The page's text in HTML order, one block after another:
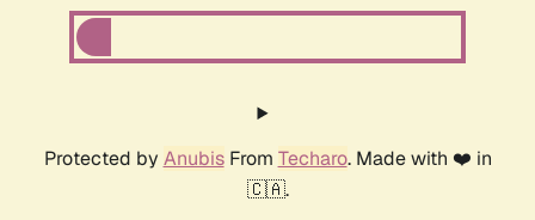
Protected by AnubisFrom Techaro. Made with ❤️ in
🇨🇦.